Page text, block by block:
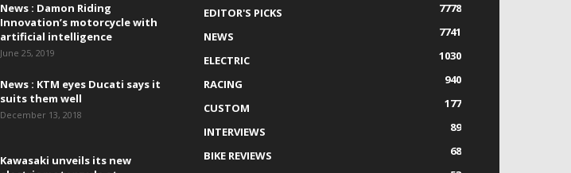
News : Damon Riding
Innovation’s motorcycle with
artificial intelligence
June 25, 2019
News : KTM eyes Ducati says it
suits them well
December 13, 2018
Kawasaki unveils its new
EDITOR'S PICKS
7778
NEWS
7741
ELECTRIC
1030
RACING
940
CUSTOM
177
INTERVIEWS
89
BIKE REVIEWS
68